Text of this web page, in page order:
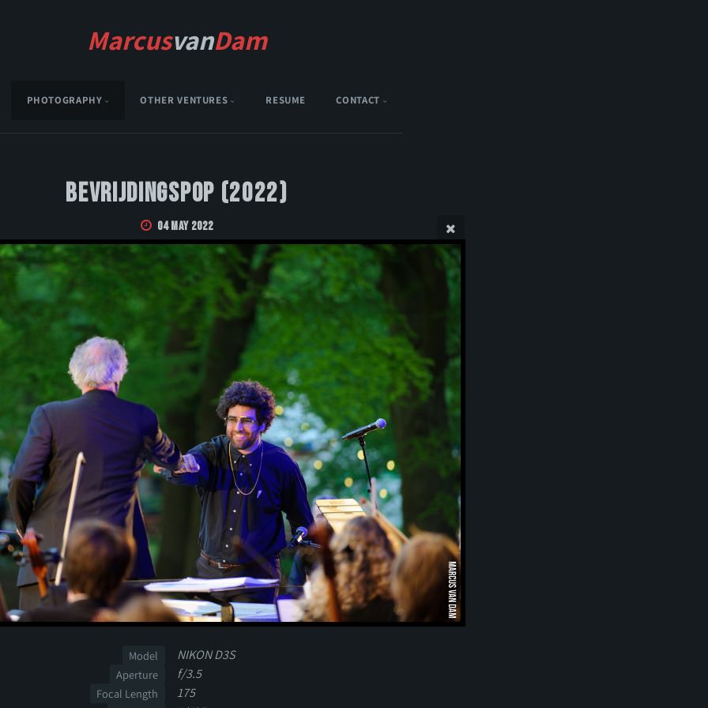
MarcusvanDam
PHOTOGRAPHY OTHER VENTURES RESUME CONTACT
Bevrijdingspop (2022)
04 May 2022
Model NIKON D3S
Aperture f/3.5
Focal Length 175